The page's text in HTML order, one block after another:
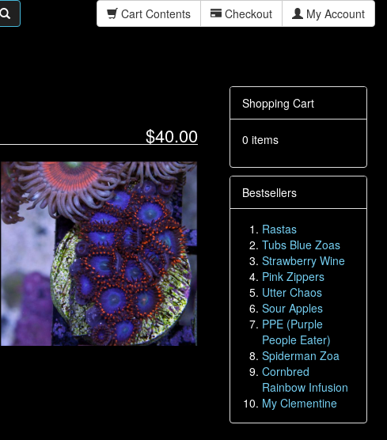
Cart Contents Checkout My Account
$40.00
Shopping Cart
0 items
Bestsellers
Rastas
Tubs Blue Zoas
Strawberry Wine
Pink Zippers
Utter Chaos
Sour Apples
PPE (Purple
People Eater)
Spiderman Zoa
Cornbred
Rainbow Infusion
My Clementine